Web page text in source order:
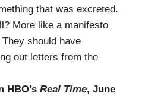
that was excreted.
More like a manifesto
should have
out letters from the
Real Time, June